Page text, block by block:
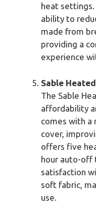
heat settings.
ability to
made from
providing a
experience
Sable
The Sable
affordability
comes with a
cover,
offers five
hour auto-off
satisfaction
soft fabric,
use.